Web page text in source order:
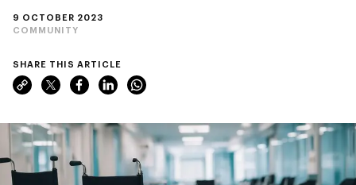
9 OCTOBER 2023
COMMUNITY
SHARE THIS ARTICLE